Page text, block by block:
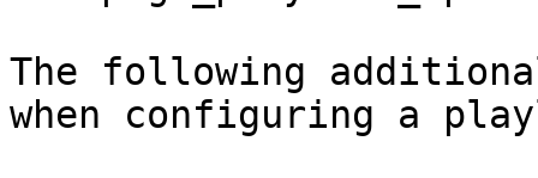
The following
when configuring a